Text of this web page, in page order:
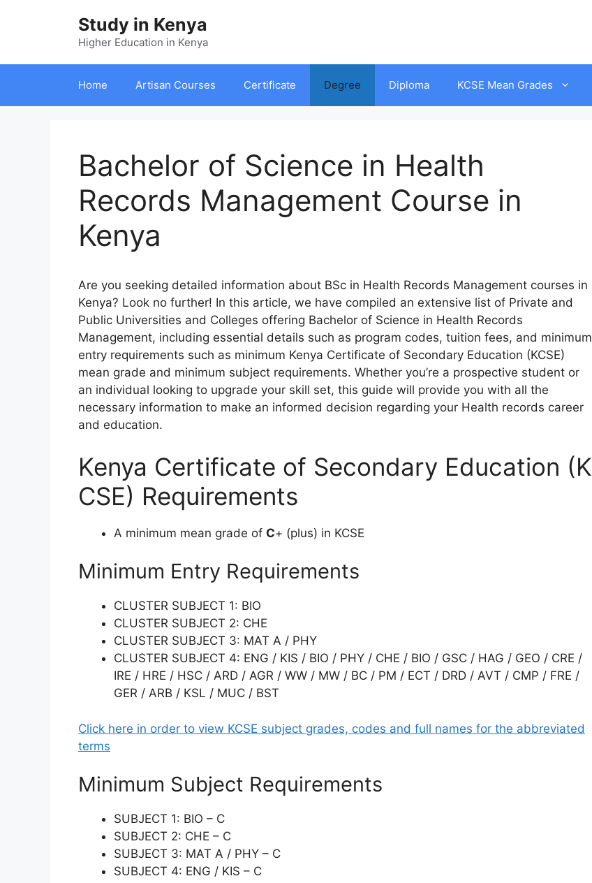
Study in Kenya
Higher Education in Kenya
Home Artisan Courses Certificate Degree Diploma KCSE Mean Grades
Bachelor of Science in Health
Records Management Course in
Kenya
Are you seeking detailed information about BSc in Health Records Management courses in
Kenya? Look no further! In this article, we have compiled an extensive list of Private and
Public Universities and Colleges offering Bachelor of Science in Health Records
Management, including essential details such as program codes, tuition fees, and minimum
entry requirements such as minimum Kenya Certificate of Secondary Education (KCSE)
mean grade and minimum subject requirements. Whether you’re a prospective student or
an individual looking to upgrade your skill set, this guide will provide you with all the
necessary information to make an informed decision regarding your Health records career
and education.
Kenya Certificate of Secondary Education (K
CSE) Requirements
A minimum mean grade of C+ (plus) in KCSE
Minimum Entry Requirements
CLUSTER SUBJECT 1: BIO
CLUSTER SUBJECT 2: CHE
CLUSTER SUBJECT 3: MAT A / PHY
CLUSTER SUBJECT 4: ENG / KIS / BIO / PHY / CHE / BIO / GSC / HAG / GEO / CRE /
IRE / HRE / HSC / ARD / AGR / WW / MW / BC / PM / ECT / DRD / AVT / CMP / FRE /
GER / ARB / KSL / MUC / BST
Click here in order to view KCSE subject grades, codes and full names for the abbreviated
terms
Minimum Subject Requirements
SUBJECT 1: BIO – C
SUBJECT 2: CHE – C
SUBJECT 3: MAT A / PHY – C
SUBJECT 4: ENG / KIS – C